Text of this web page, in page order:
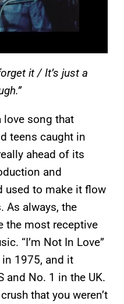
it / It’s just a
love song that
teens caught in
ahead of its
and
used to make it flow
As always, the
the most receptive
“I’m Not In Love”
1975, and it
and No. 1 in the UK.
that you weren’t